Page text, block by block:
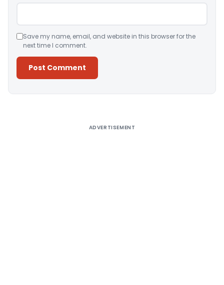
Save my name, email, and website in this browser for the
next time I comment.
ADVERTISEMENT